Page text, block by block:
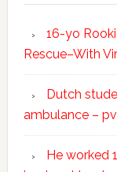
16-yo
Rescue–With
Dutch
ambulance –
He worked